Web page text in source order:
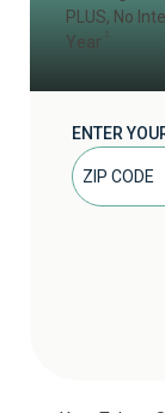
PLUS, No
Year
ENTER